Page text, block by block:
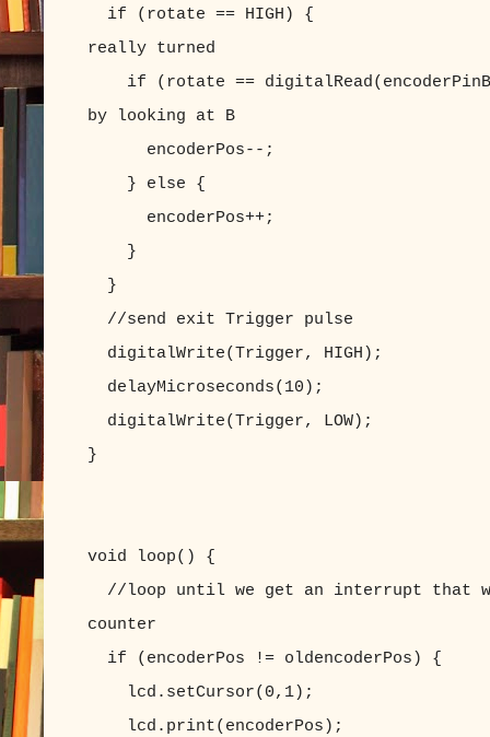
if (rotate == HIGH) { //if
really turned
if (rotate ==
by looking at B
encoderPos--;
} else
encoderPos++;
}
}
//send exit Trigger pulse
digitalWrite(Trigger, HIGH);
delayMicroseconds(10);
digitalWrite(Trigger, LOW);
}
void loop() {
//loop until we get an interrupt that
counter
if (encoderPos != oldencoderPos) {
lcd.setCursor(0,1);
lcd.print(encoderPos);